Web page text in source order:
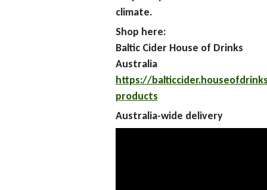
climate.
Shop here:
Baltic Cider House of Drinks
Australia
https://
products
Australia-wide delivery